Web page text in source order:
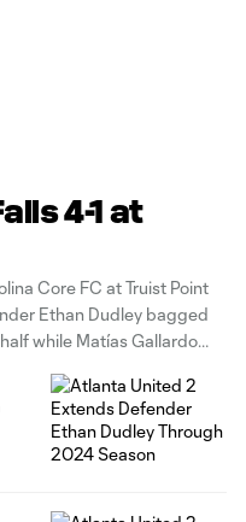
4-1 at
Core FC at Truist Point
Ethan Dudley bagged
while Matías Gallardo